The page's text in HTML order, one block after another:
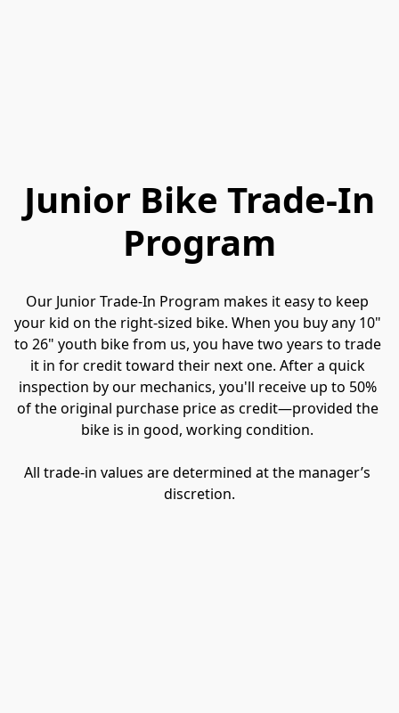
Junior Bike Trade-In
Program
Our Junior Trade-In Program makes it easy to keep
your kid on the right-sized bike. When you buy any 10"
to 26" youth bike from us, you have two years to trade
it in for credit toward their next one. After a quick
inspection by our mechanics, you'll receive up to 50%
of the original purchase price as credit—provided the
bike is in good, working condition.
All trade-in values are determined at the manager’s
discretion.